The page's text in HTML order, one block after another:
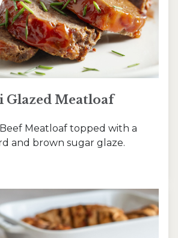
Glazed Meatloaf
Meatloaf topped with a
and brown sugar glaze.